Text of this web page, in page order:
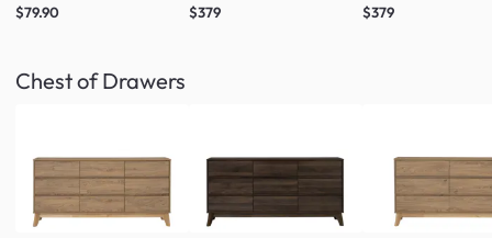
$79.90
$379
$379
Chest of Drawers